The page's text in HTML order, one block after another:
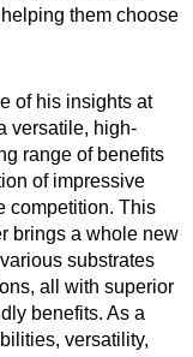
them choose
of his insights at
versatile, high-
range of benefits
of impressive
competition. This
brings a whole new
substrates
all with superior
benefits. As a
versatility,